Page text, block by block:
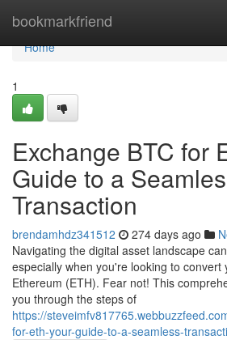
bookmarkfriend
Home
Home
1
Exchange BTC for
Guide to a
Transaction
brendamhdz341512 274 days ago
Navigating the digital asset landscape
especially when you're looking to convert
Ethereum (ETH). Fear not! This
you through the steps of
https://
for-eth-your-guide-to-a-seamless-